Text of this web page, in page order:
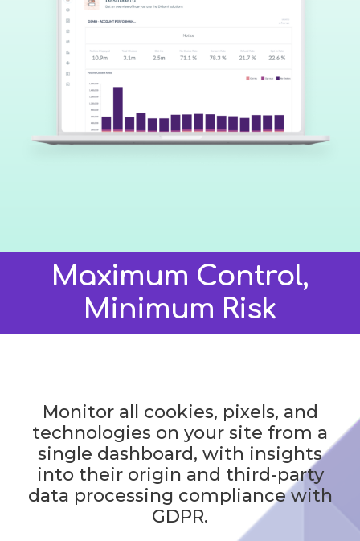
Maximum Control,
Minimum Risk
Monitor all cookies, pixels, and
technologies on your site from a
single dashboard, with insights
into their origin and third-party
data processing compliance with
GDPR.